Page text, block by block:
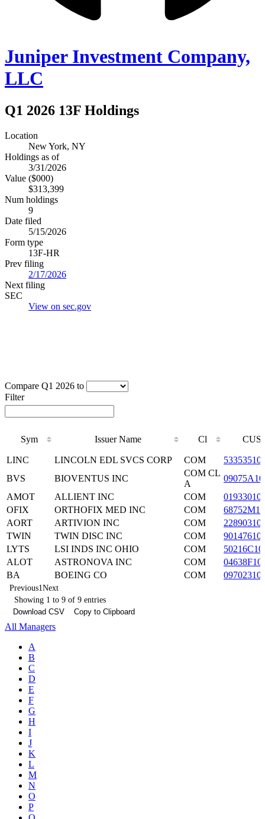
Juniper Investment Company,
LLC
Q1 2026 13F Holdings
Location
New York, NY
Holdings as of
3/31/2026
Value ($000)
$313,399
Num holdings
9
Date filed
5/15/2026
Form type
13F-HR
Prev filing
2/17/2026
Next filing
SEC
View on sec.gov
Compare Q1 2026 to
Filter
Sym Issuer Name Cl
Sym
Issuer Name Cl
LINC LINCOLN EDL SVCS CORP COM
BVS
BIOVENTUS INC
COM CL
A
AMOT
ALLIENT INC COM
OFIX
ORTHOFIX MED INC COM
AORT
ARTIVION INC COM
TWIN
TWIN DISC INC COM
LYTS
LSI INDS INC OHIO COM
ALOT
ASTRONOVA INC COM
BA
BOEING CO COM
Previous1Next
Showing 1 to 9 of 9 entries
Download CSV
Copy to Clipboard
All Managers
A
B
C
D
E
F
G
H
I
J
K
L
M
N
O
P